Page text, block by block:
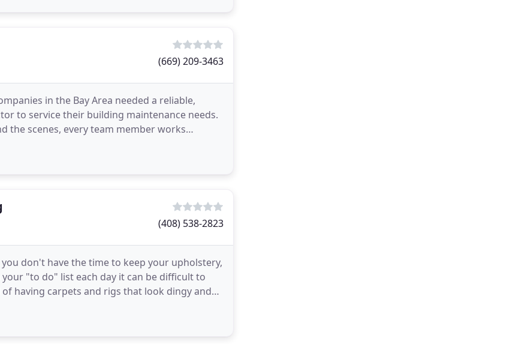
(669) 209-3463
in the Bay Area needed a reliable,
to service their building maintenance needs.
the scenes, every team member works
(408) 538-2823
don't have the time to keep your upholstery,
"to do" list each day it can be difficult to
having carpets and rigs that look dingy and